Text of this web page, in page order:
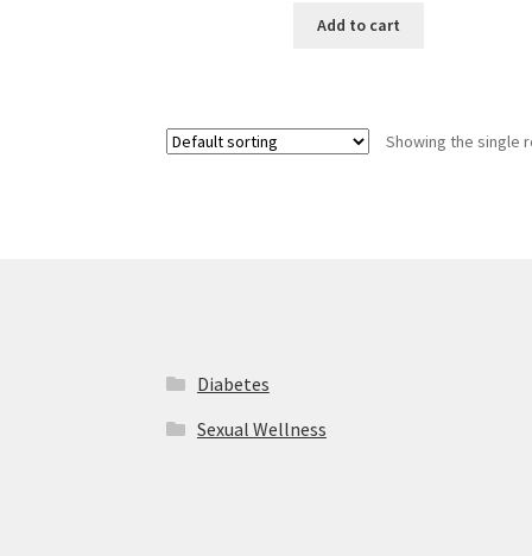
Add to cart
Showing the single
Diabetes
Sexual Wellness